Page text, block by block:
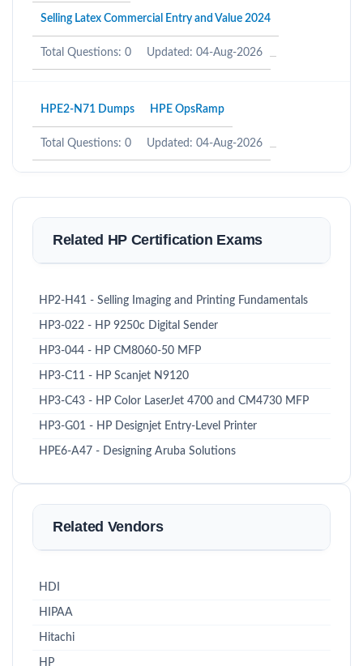
Selling Latex Commercial Entry and Value 2024
Total Questions: 0 Updated: 04-Aug-2026
HPE2-N71 Dumps HPE OpsRamp
Total Questions: 0 Updated: 04-Aug-2026
Related HP Certification Exams
HP2-H41 - Selling Imaging and Printing Fundamentals
HP3-022 - HP 9250c Digital Sender
HP3-044 - HP CM8060-50 MFP
HP3-C11 - HP Scanjet N9120
HP3-C43 - HP Color LaserJet 4700 and CM4730 MFP
HP3-G01 - HP Designjet Entry-Level Printer
HPE6-A47 - Designing Aruba Solutions
Related Vendors
HDI
HIPAA
Hitachi
HP